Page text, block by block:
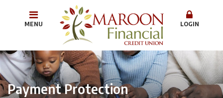
MENU LOGIN
Payment Protection